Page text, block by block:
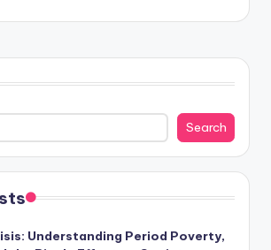
Search
Understanding Period Poverty,